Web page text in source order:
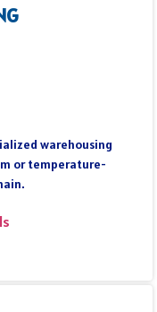
warehousing
or temperature-